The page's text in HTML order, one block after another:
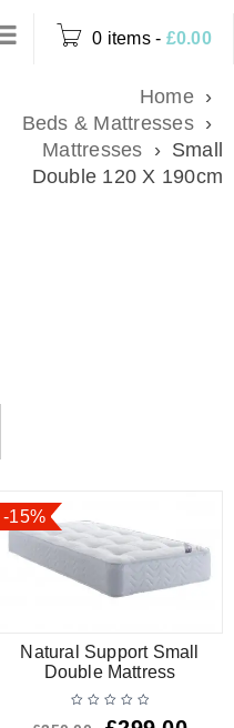
0 items - £0.00
Home ›
Beds & Mattresses ›
Mattresses › Small
Double 120 X 190cm
-15%
Natural Support Small
Double Mattress